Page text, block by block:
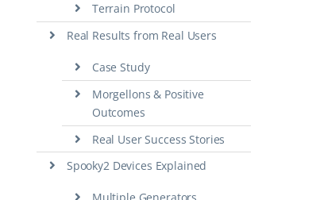
Terrain Protocol
Real Results from Real Users
Case Study
Morgellons & Positive
Outcomes
Real User Success Stories
Spooky2 Devices Explained